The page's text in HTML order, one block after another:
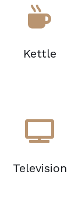
Kettle
Television